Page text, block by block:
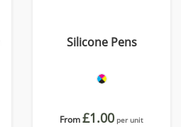
Silicone Pens
From£1.00 per unit